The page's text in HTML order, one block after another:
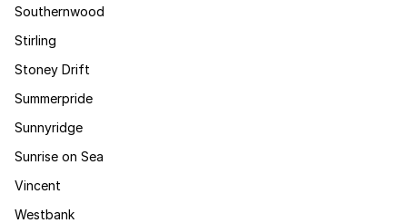
Southernwood
Stirling
Stoney Drift
Summerpride
Sunnyridge
Sunrise on Sea
Vincent
Westbank